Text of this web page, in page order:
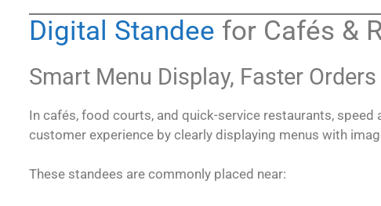
Digital Standee for Cafés &
Smart Menu Display, Faster Orders
In cafés, food courts, and quick-service restaurants, speed
customer experience by clearly displaying menus with
These standees are commonly placed near: